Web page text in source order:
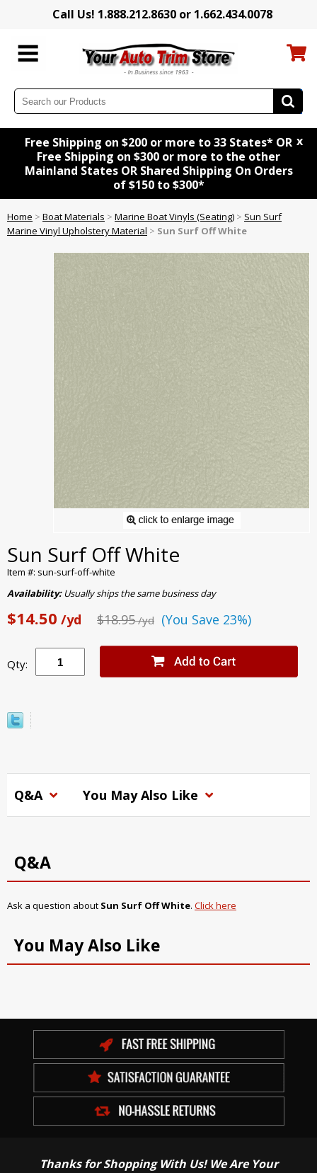
Call Us! 1.888.212.8630 or 1.662.434.0078
Free Shipping on $200 or more to 33 States* OR
Free Shipping on $300 or more to the other
Mainland States OR Shared Shipping On Orders
of $150 to $300*
x
Home > Boat Materials > Marine Boat Vinyls (Seating) > Sun Surf
Marine Vinyl Upholstery Material > Sun Surf Off White
Sun Surf Off White
Item #: sun-surf-off-white
Availability:Usually ships the same business day
$14.50 /yd $18.95/yd (You Save 23%)
Qty:
Q&A You May Also Like
Q&A
Ask a question about Sun Surf Off White. Click here
You May Also Like
Thanks for Shopping With Us! We Are Your